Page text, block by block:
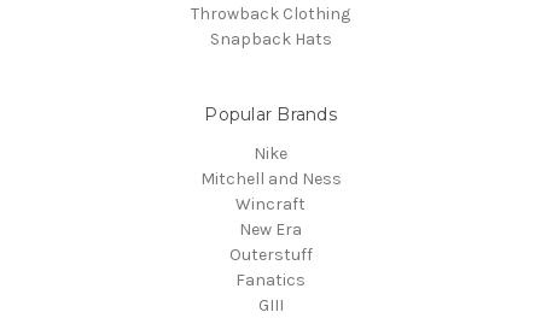
Throwback Clothing
Snapback Hats
Popular Brands
Nike
Mitchell and Ness
Wincraft
New Era
Outerstuff
Fanatics
GIII